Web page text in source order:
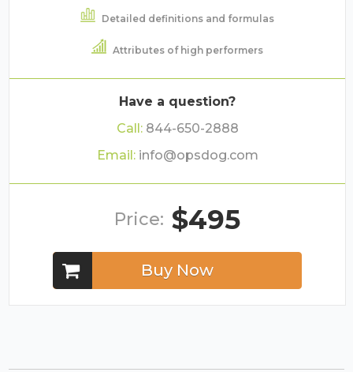
Detailed definitions and formulas
Attributes of high performers
Have a question?
Call:844-650-2888
Email:info@opsdog.com
Price: $495
Buy Now